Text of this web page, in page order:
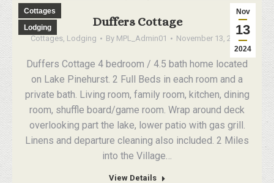
Duffers Cottage
Cottages, Lodging By MPL_Admin01 November 13, 2024
Nov
13
2024
Cottages
Lodging
Duffers Cottage 4 bedroom / 4.5 bath home located
on Lake Pinehurst. 2 Full Beds in each room and a
private bath. Living room, family room, kitchen, dining
room, shuffle board/game room. Wrap around deck
overlooking part the lake, lower patio with gas grill.
Linens and departure cleaning also included. 2 Miles
into the Village…
View Details